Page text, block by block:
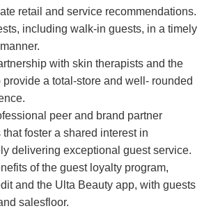
retail and service recommendations.
including walk-in guests, in a timely
with skin therapists and the
provide a total-store and well- rounded
peer and brand partner
foster a shared interest in
delivering exceptional guest service.
of the guest loyalty program,
and the Ulta Beauty app, with guests
salesfloor.